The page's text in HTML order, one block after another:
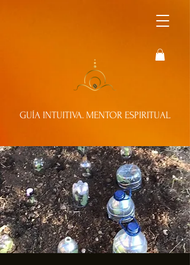
GUÍA INTUITIVA. MENTOR ESPIRITUAL